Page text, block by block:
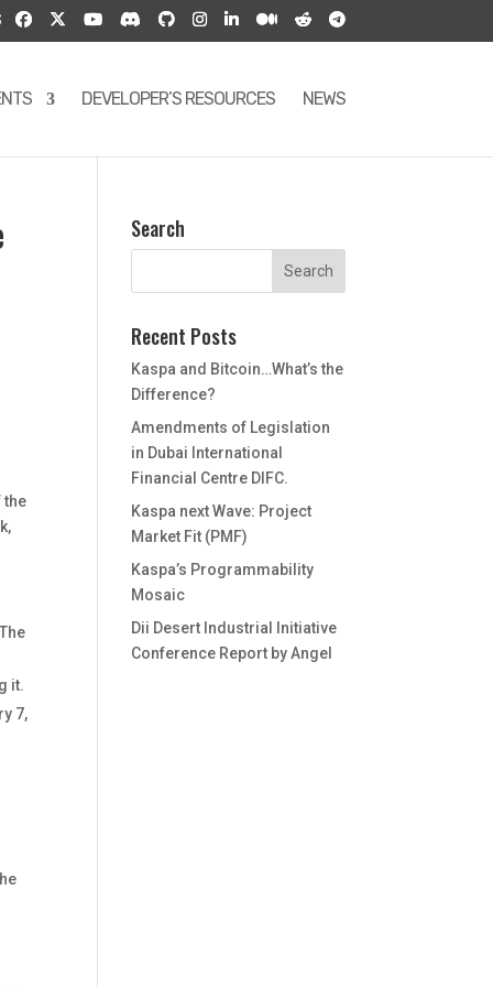
DEVELOPER’S RESOURCES NEWS
the
it.
7,
Search
Recent Posts
Kaspa and Bitcoin…What’s the
Difference?
Amendments of Legislation
in Dubai International
Financial Centre DIFC.
Kaspa next Wave: Project
Market Fit (PMF)
Kaspa’s Programmability
Mosaic
Dii Desert Industrial Initiative
Conference Report by Angel